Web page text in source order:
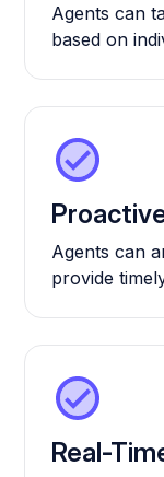
Agents can
based on
Agents can
provide
Real-